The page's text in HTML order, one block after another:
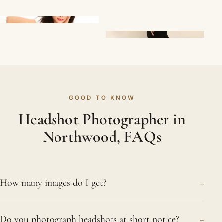
GOOD TO KNOW
Headshot Photographer in
Northwood, FAQs
How many images do I get? +
Do you photograph headshots at short notice? +